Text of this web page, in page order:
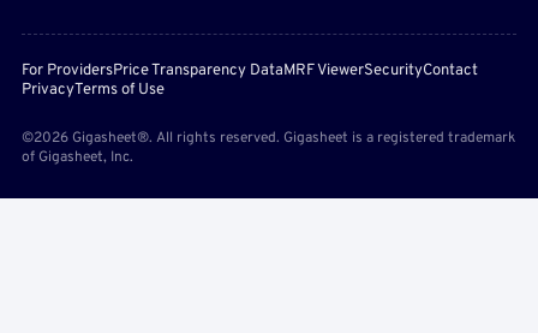
For ProvidersPrice Transparency DataMRF ViewerSecurityContact
PrivacyTerms of Use
©2026 Gigasheet®. All rights reserved. Gigasheet is a registered trademark
of Gigasheet, Inc.